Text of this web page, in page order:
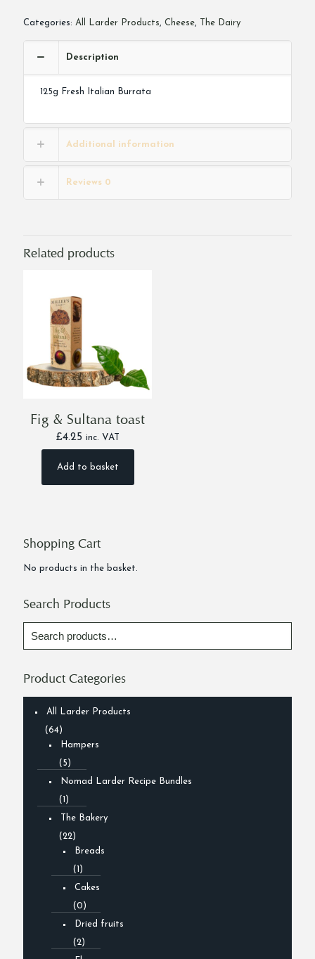
Categories: All Larder Products, Cheese, The Dairy
Description
125g Fresh Italian Burrata
Additional information
Reviews 0
Related products
Fig & Sultana toast
£4.25 inc. VAT
Add to basket
Shopping Cart
No products in the basket.
Search Products
Product Categories
All Larder Products
(64)
Hampers
(5)
Nomad Larder Recipe Bundles
(1)
The Bakery
(22)
Breads
(1)
Cakes
(0)
Dried fruits
(2)